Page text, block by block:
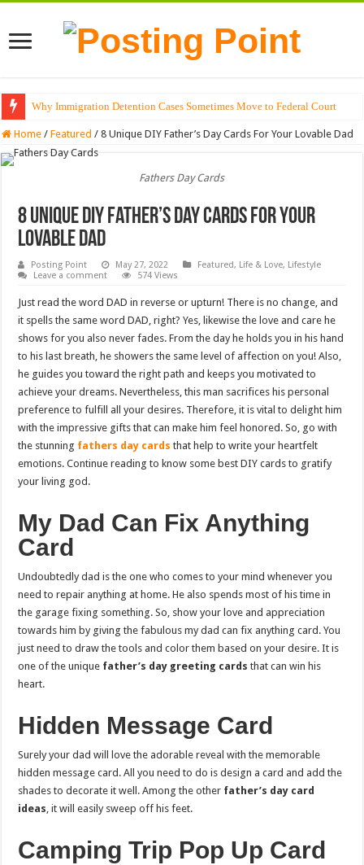
Why Immigration Detention Cases Sometimes Move to Federal Court
Home / Featured / 8 Unique DIY Father’s Day Cards For Your Lovable Dad
Fathers Day Cards
8 Unique DIY Father’s Day Cards For Your
Lovable Dad
Posting Point May 27, 2022 Featured, Life & Love, Lifestyle
Leave a comment
574 Views
Just read the word DAD in reverse or upturn! There is no change, and
it spells the same word DAD, right? Yes, likewise the love and care he
shows for you also never fades. From the day he holds you in his hand
to his last breath, he showers the same level of affection on you! Also,
he guides you toward the right path and keeps you motivated to
achieve your dreams. Nevertheless, this man sacrifices his personal
preference to fulfill all your desires. Therefore, it is vital to delight him
with the impressive gifts that can make him feel honored. So, go with
the stunning fathers day cards that help to write your heartfelt
emotions. Continue reading to know some best DIY cards to gratify
your living god.
My Dad Can Fix Anything
Card
Undoubtedly dad is the one who comes to your mind whenever you
need to repair anything at home. He also spends most of his time in
the garage fixing something. So, show your love and appreciation
towards him by giving the fabulous my dad can fix anything card. You
just need to draw the tools and color them based on your desire. It is
one of the unique father’s day greeting cards that can win his
heart.
Hidden Message Card
Surely your dad will love the adorable reveal with the memorable
hidden message card. All you need to do is design a card and add the
shades to decorate it well. Among the other father’s day card
ideas, it will easily sweep off his feet.
Camping Trip Pop Up Card